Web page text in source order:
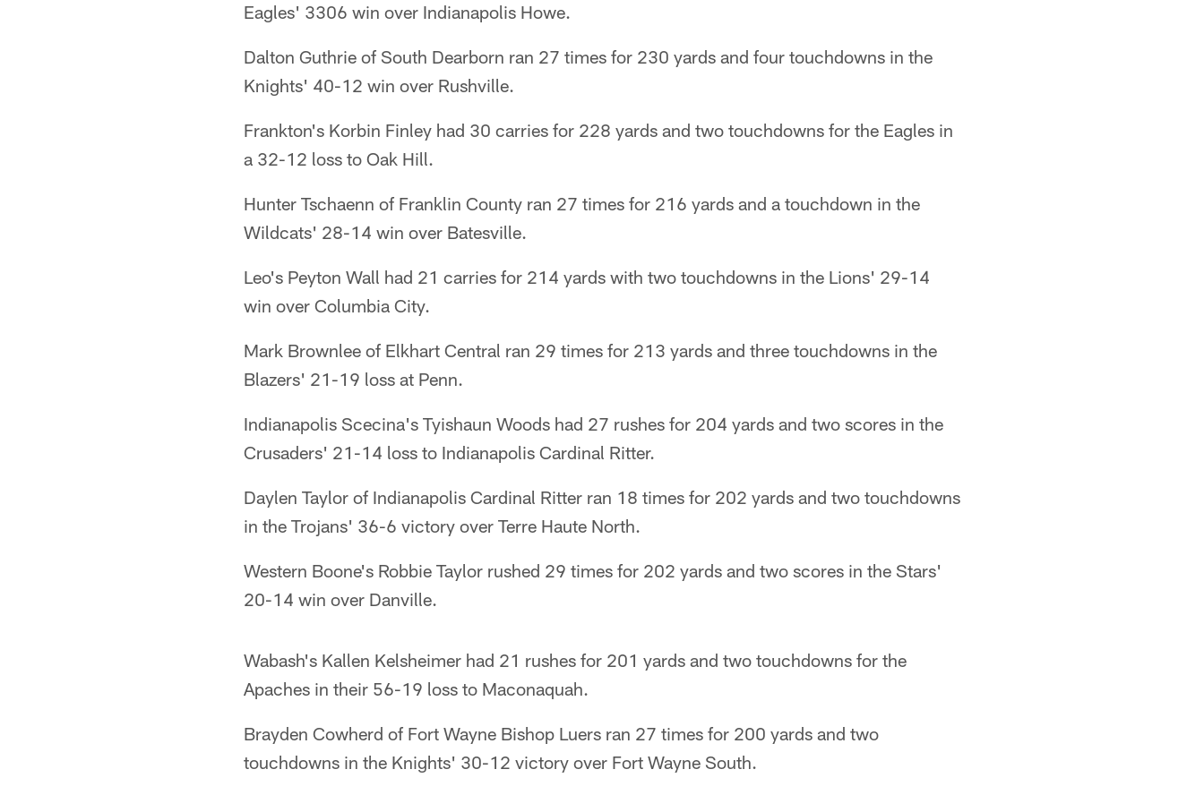
Eagles' 3306 win over Indianapolis Howe.
Dalton Guthrie of South Dearborn ran 27 times for 230 yards and four touchdowns in the
Knights' 40-12 win over Rushville.
Frankton's Korbin Finley had 30 carries for 228 yards and two touchdowns for the Eagles in
a 32-12 loss to Oak Hill.
Hunter Tschaenn of Franklin County ran 27 times for 216 yards and a touchdown in the
Wildcats' 28-14 win over Batesville.
Leo's Peyton Wall had 21 carries for 214 yards with two touchdowns in the Lions' 29-14
win over Columbia City.
Mark Brownlee of Elkhart Central ran 29 times for 213 yards and three touchdowns in the
Blazers' 21-19 loss at Penn.
Indianapolis Scecina's Tyishaun Woods had 27 rushes for 204 yards and two scores in the
Crusaders' 21-14 loss to Indianapolis Cardinal Ritter.
Daylen Taylor of Indianapolis Cardinal Ritter ran 18 times for 202 yards and two touchdowns
in the Trojans' 36-6 victory over Terre Haute North.
Western Boone's Robbie Taylor rushed 29 times for 202 yards and two scores in the Stars'
20-14 win over Danville.
Wabash's Kallen Kelsheimer had 21 rushes for 201 yards and two touchdowns for the
Apaches in their 56-19 loss to Maconaquah.
Brayden Cowherd of Fort Wayne Bishop Luers ran 27 times for 200 yards and two
touchdowns in the Knights' 30-12 victory over Fort Wayne South.